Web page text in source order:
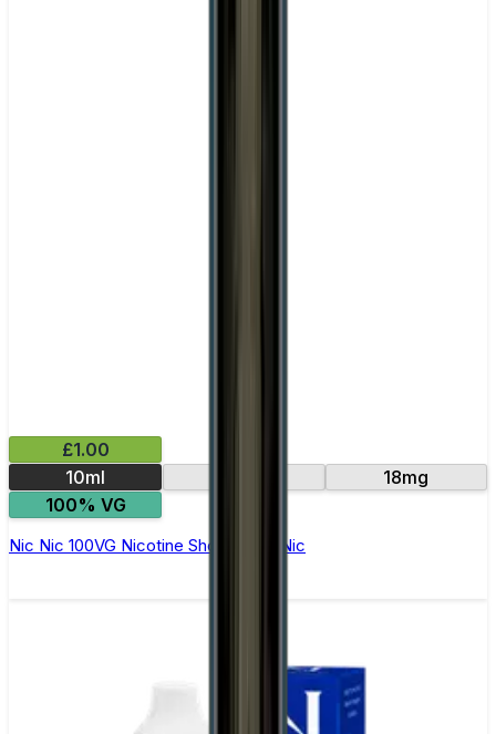
£1.00
10ml
18mg
100% VG
Nic Nic 100VG Nicotine Shot by Nic Nic